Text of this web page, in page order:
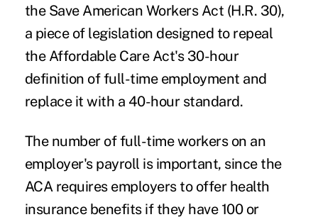
the Save American Workers Act (H.R. 30),
a piece of legislation designed to repeal
the Affordable Care Act's 30-hour
definition of full-time employment and
replace it with a 40-hour standard.
The number of full-time workers on an
employer's payroll is important, since the
ACA requires employers to offer health
insurance benefits if they have 100 or